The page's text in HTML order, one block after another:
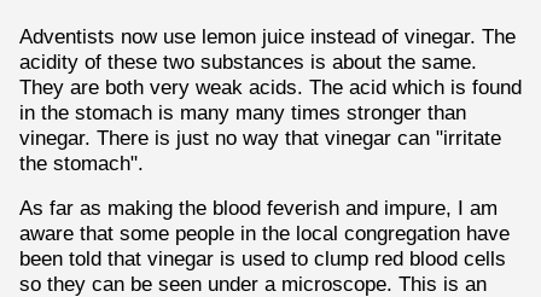
Adventists now use lemon juice instead of vinegar. The
acidity of these two substances is about the same.
They are both very weak acids. The acid which is found
in the stomach is many many times stronger than
vinegar. There is just no way that vinegar can "irritate
the stomach".
As far as making the blood feverish and impure, I am
aware that some people in the local congregation have
been told that vinegar is used to clump red blood cells
so they can be seen under a microscope. This is an